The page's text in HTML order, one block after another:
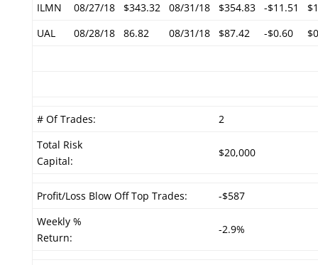
ILMN
08/27/18 $343.32 08/31/18 $354.83 -$11.51
UAL
08/28/18 86.82 08/31/18 $87.42 -$0.60
# Of Trades:
2
Total Risk
Capital:
$20,000
Profit/Loss Blow Off Top Trades:
-$587
Weekly %
Return:
-2.9%